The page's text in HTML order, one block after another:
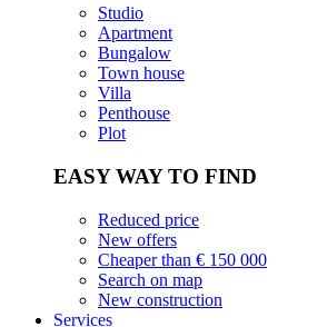
Studio
Apartment
Bungalow
Town house
Villa
Penthouse
Plot
EASY WAY TO FIND
Reduced price
New offers
Cheaper than € 150 000
Search on map
New construction
Services